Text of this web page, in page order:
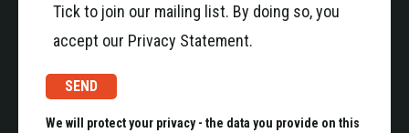
Tick to join our mailing list. By doing so, you
accept our Privacy Statement.
We will protect your privacy - the data you provide on this